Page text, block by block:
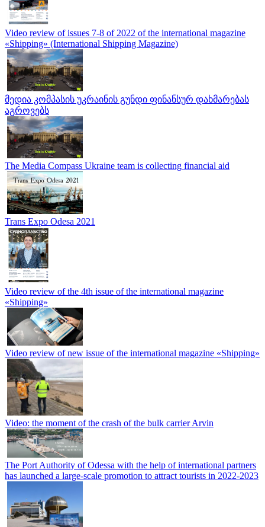
Video review of issues 7-8 of 2022 of the international magazine
«Shipping» (International Shipping Magazine)
მედია კომპასის უკრაინის გუნდი ფინანსურ დახმარებას
აგროვებს
The Media Compass Ukraine team is collecting financial aid
Trans Expo Odesa 2021
Video review of the 4th issue of the international magazine
«Shipping»
Video review of new issue of the international magazine «Shipping»
Video: the moment of the crash of the bulk carrier Arvin
The Port Authority of Odessa with the help of international partners
has launched a large-scale promotion to attract tourists in 2022-2023